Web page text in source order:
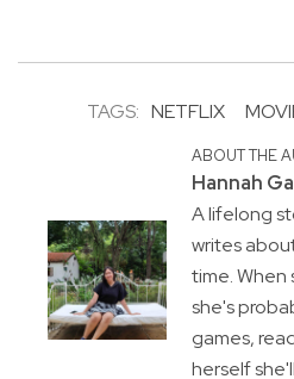
TAGS: NETFLIX
ABOUT THE
Hannah
A lifelong
writes
time. When
she's
games,
herself